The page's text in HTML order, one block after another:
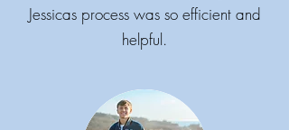
Jessicas process was so efficient and
helpful.